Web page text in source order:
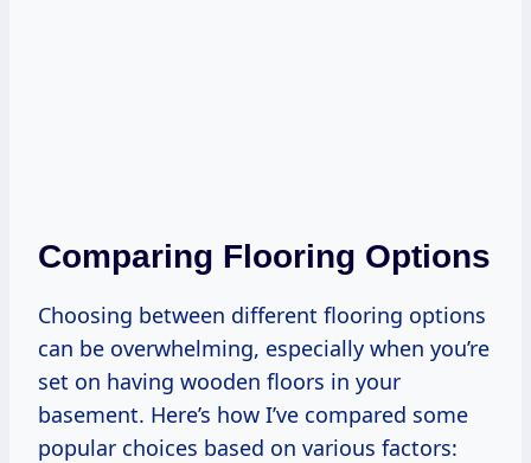
Comparing Flooring Options
Choosing between different flooring options
can be overwhelming, especially when you’re
set on having wooden floors in your
basement. Here’s how I’ve compared some
popular choices based on various factors: